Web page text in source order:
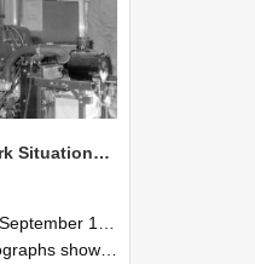
NZAEI Staff in Work Situations, Open Days, September 1985 12
30th September 1985
machinery, and engineering processes during Open Days in September 1985, Lincoln College.